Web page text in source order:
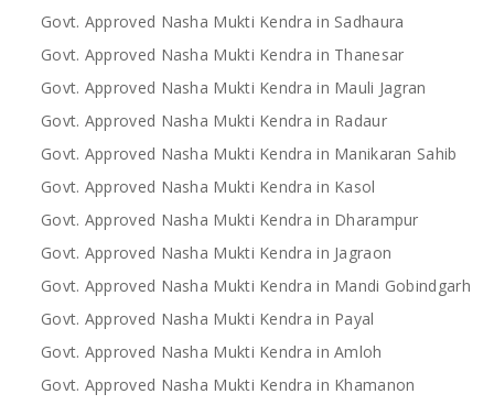
Govt. Approved Nasha Mukti Kendra in Sadhaura
Govt. Approved Nasha Mukti Kendra in Thanesar
Govt. Approved Nasha Mukti Kendra in Mauli Jagran
Govt. Approved Nasha Mukti Kendra in Radaur
Govt. Approved Nasha Mukti Kendra in Manikaran Sahib
Govt. Approved Nasha Mukti Kendra in Kasol
Govt. Approved Nasha Mukti Kendra in Dharampur
Govt. Approved Nasha Mukti Kendra in Jagraon
Govt. Approved Nasha Mukti Kendra in Mandi Gobindgarh
Govt. Approved Nasha Mukti Kendra in Payal
Govt. Approved Nasha Mukti Kendra in Amloh
Govt. Approved Nasha Mukti Kendra in Khamanon